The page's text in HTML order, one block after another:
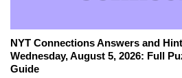
NYT Connections Answers and
Wednesday, August 5, 2026: Full
Guide